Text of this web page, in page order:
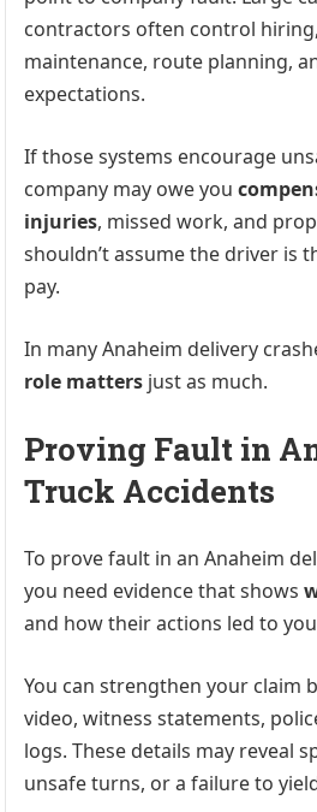
contractors often control
maintenance, route planning,
expectations.
If those systems encourage
company may owe you
injuries, missed work, and
shouldn’t assume the driver is
pay.
In many Anaheim delivery
role matters just as much.
Proving Fault in
Truck Accidents
To prove fault in an Anaheim
you need evidence that shows
and how their actions led to
You can strengthen your claim
video, witness statements,
logs. These details may reveal
unsafe turns, or a failure to